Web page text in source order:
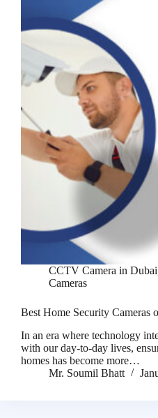
CCTV Camera in Dubai
Cameras
Best Home Security Cameras
In an era where technology
with our day-to-day lives,
homes has become more…
Mr. Soumil Bhatt